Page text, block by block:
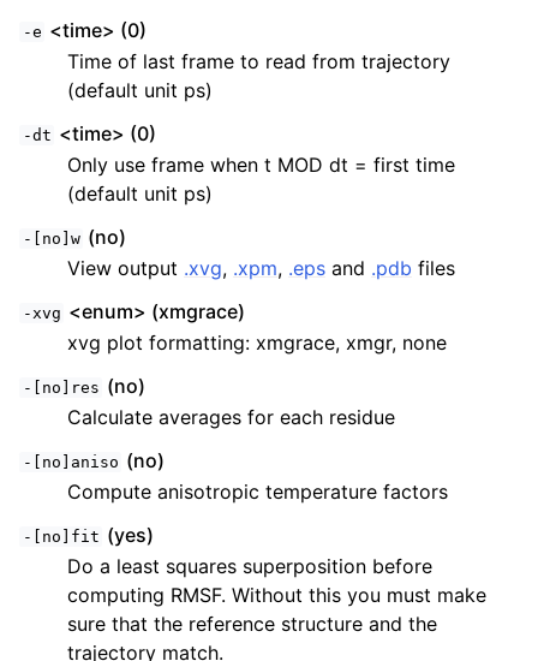
-e <time> (0)
Time of last frame to read from trajectory
(default unit ps)
-dt <time> (0)
Only use frame when t MOD dt = first time
(default unit ps)
-[no]w (no)
View output .xvg, .xpm, .eps and .pdb files
-xvg <enum> (xmgrace)
xvg plot formatting: xmgrace, xmgr, none
-[no]res (no)
Calculate averages for each residue
-[no]aniso (no)
Compute anisotropic temperature factors
-[no]fit (yes)
Do a least squares superposition before
computing RMSF. Without this you must make
sure that the reference structure and the
trajectory match.